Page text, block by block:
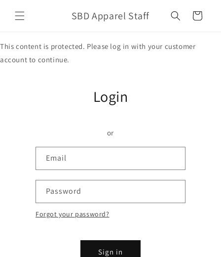
content
SBD Apparel Staff Cart
This content is protected. Please log in with your customer
account to continue.
Login
or
Email
Password
Forgot your password?
Sign in